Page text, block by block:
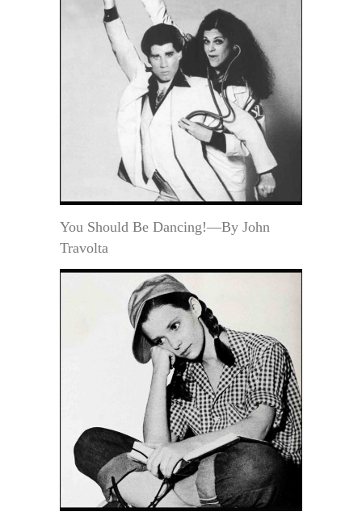
You Should Be Dancing!—By John
Travolta